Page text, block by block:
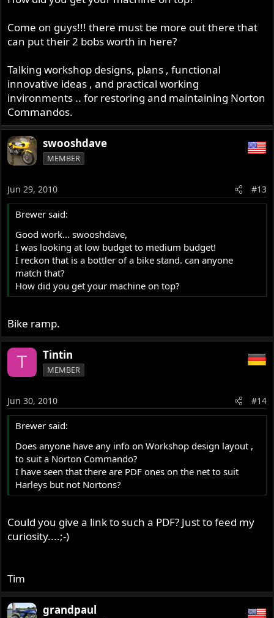
Come on guys!!! there must be more out there that
can put their 2 bobs worth in here?
Talking workshop designs, plans , functional
innovative ideas , and practical working
invironments .. for restoring and maintaining Norton
Commandos.
swooshdave
MEMBER
Jun 29, 2010 #13
Brewer said:
Good work... swooshdave,
I was looking at low budget to medium budget!
I reckon that is a bottler of a bike stand. can anyone
match that?
How did you get your machine on top?
Bike ramp.
T Tintin
MEMBER
Jun 30, 2010 #14
Brewer said:
Does anyone have any info on Workshop design layout ,
to suit a Norton Commando?
I have seen that there are PDF ones on the net to suit
Harleys but not Nortons?
Could you give a link to such a PDF? Just to feed my
curiosity....;-)
Tim
grandpaul